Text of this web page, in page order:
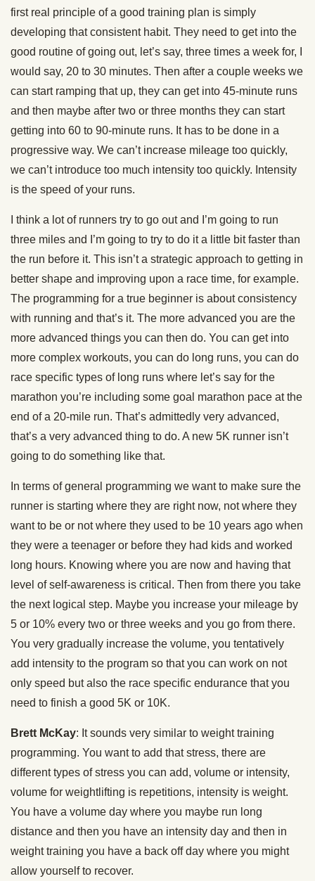
first real principle of a good training plan is simply
developing that consistent habit. They need to get into the
good routine of going out, let’s say, three times a week for, I
would say, 20 to 30 minutes. Then after a couple weeks we
can start ramping that up, they can get into 45-minute runs
and then maybe after two or three months they can start
getting into 60 to 90-minute runs. It has to be done in a
progressive way. We can’t increase mileage too quickly,
we can’t introduce too much intensity too quickly. Intensity
is the speed of your runs.
I think a lot of runners try to go out and I’m going to run
three miles and I’m going to try to do it a little bit faster than
the run before it. This isn’t a strategic approach to getting in
better shape and improving upon a race time, for example.
The programming for a true beginner is about consistency
with running and that’s it. The more advanced you are the
more advanced things you can then do. You can get into
more complex workouts, you can do long runs, you can do
race specific types of long runs where let’s say for the
marathon you’re including some goal marathon pace at the
end of a 20-mile run. That’s admittedly very advanced,
that’s a very advanced thing to do. A new 5K runner isn’t
going to do something like that.
In terms of general programming we want to make sure the
runner is starting where they are right now, not where they
want to be or not where they used to be 10 years ago when
they were a teenager or before they had kids and worked
long hours. Knowing where you are now and having that
level of self-awareness is critical. Then from there you take
the next logical step. Maybe you increase your mileage by
5 or 10% every two or three weeks and you go from there.
You very gradually increase the volume, you tentatively
add intensity to the program so that you can work on not
only speed but also the race specific endurance that you
need to finish a good 5K or 10K.
Brett McKay: It sounds very similar to weight training
programming. You want to add that stress, there are
different types of stress you can add, volume or intensity,
volume for weightlifting is repetitions, intensity is weight.
You have a volume day where you maybe run long
distance and then you have an intensity day and then in
weight training you have a back off day where you might
allow yourself to recover.